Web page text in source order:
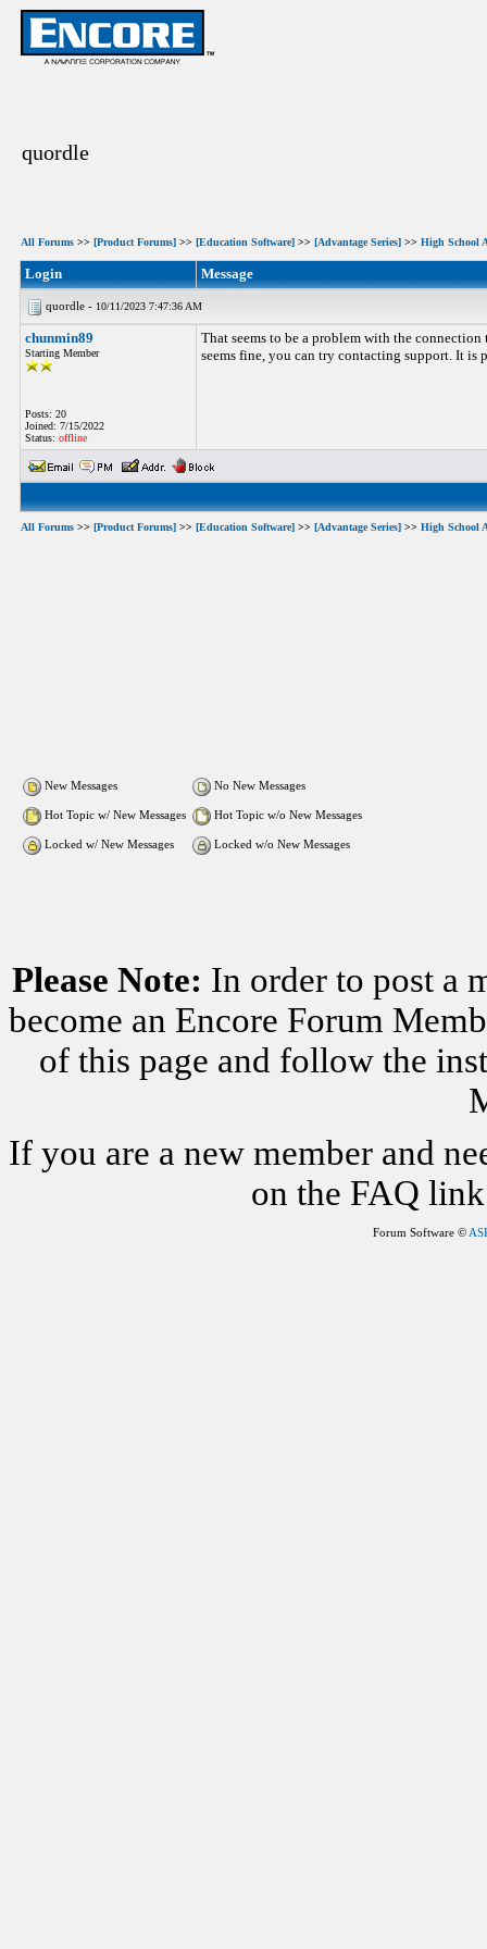
quordle
All Forums >> [Product Forums] >> [Education Software] >> [Advantage Series] >> High School
Login Message
quordle - 10/11/2023 7:47:36 AM
chunmin89
Starting Member
Posts: 20
Joined: 7/15/2022
Status: offline
That seems to be a problem with the
seems fine, you can try contacting support. It
All Forums >> [Product Forums] >> [Education Software] >> [Advantage Series] >> High School
New Messages No New Messages
Hot Topic w/ New Messages Hot Topic w/o New Messages
Locked w/ New Messages Locked w/o New Messages
Please Note: In order to post a
become an Encore Forum
of this page and follow the
If you are a new member and
on the FAQ
Forum Software ©